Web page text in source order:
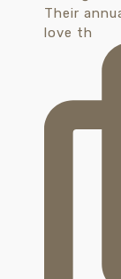
Their
love th